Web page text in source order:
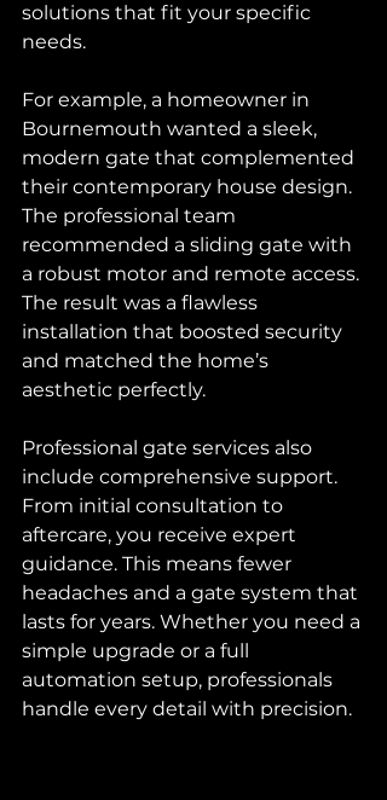
solutions that fit your specific
needs.
For example, a homeowner in
Bournemouth wanted a sleek,
modern gate that complemented
their contemporary house design.
The professional team
recommended a sliding gate with
a robust motor and remote access.
The result was a flawless
installation that boosted security
and matched the home’s
aesthetic perfectly.
Professional gate services also
include comprehensive support.
From initial consultation to
aftercare, you receive expert
guidance. This means fewer
headaches and a gate system that
lasts for years. Whether you need a
simple upgrade or a full
automation setup, professionals
handle every detail with precision.